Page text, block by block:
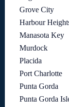
Grove City
Harbour
Manasota Key
Murdock
Placida
Port Charlotte
Punta Gorda
Punta Gorda